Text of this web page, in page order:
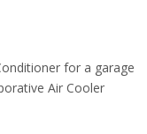
for a garage
Air Cooler